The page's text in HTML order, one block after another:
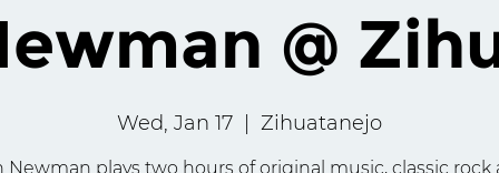
@
Wed, Jan 17 Zihuatanejo
Newman plays two hours of original music, classic rock